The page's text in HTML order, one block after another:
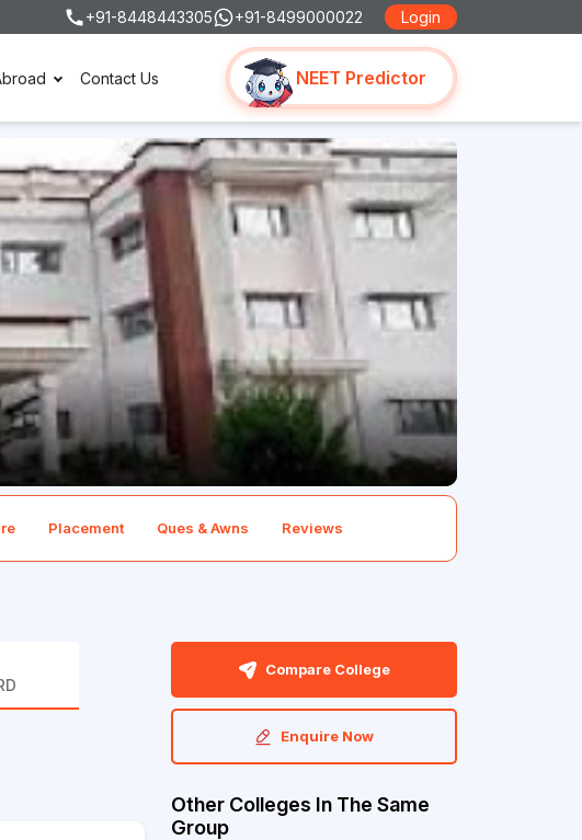
+91-8448443305 +91-8499000022 Login
Contact Us NEET Predictor
Placement Ques & Awns Reviews
Compare College
Enquire Now
Other Colleges In The Same
Group